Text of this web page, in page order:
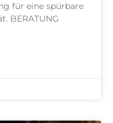
für eine spürbare
BERATUNG